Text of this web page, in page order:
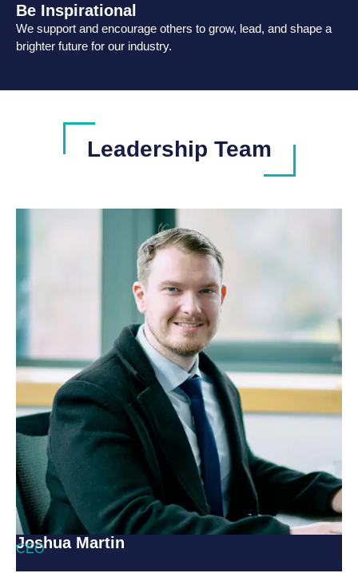
Be Inspirational
We support and encourage others to grow, lead, and shape a
brighter future for our industry.
Leadership Team
Joshua Martin
CEO